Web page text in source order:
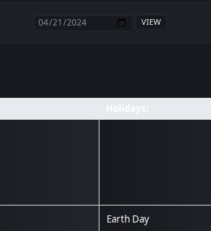
Holidays:
Earth Day